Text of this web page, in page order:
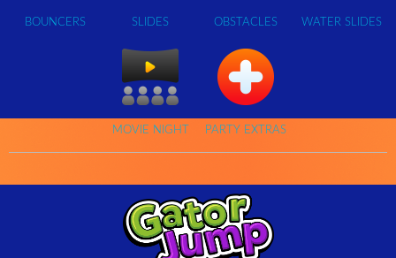
BOUNCERS SLIDES OBSTACLES WATER SLIDES
MOVIE NIGHT PARTY EXTRAS